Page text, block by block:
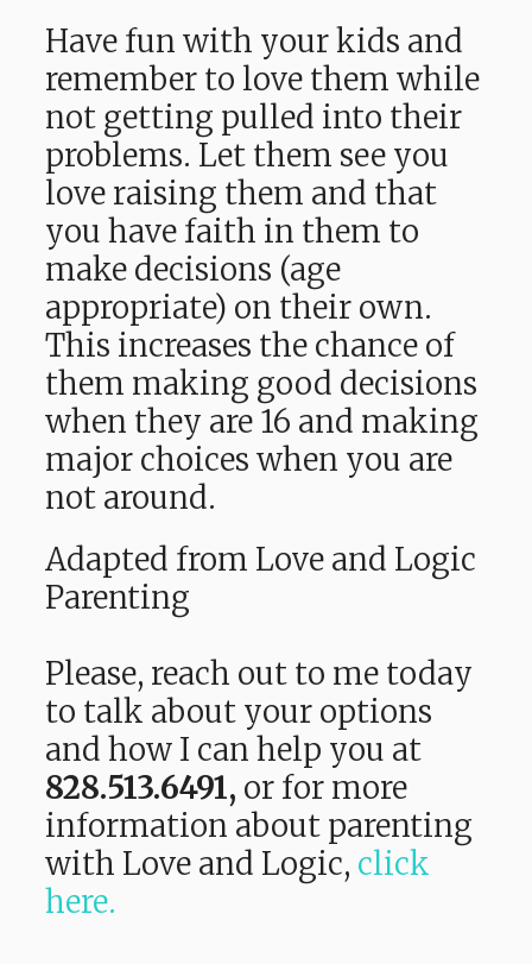
Have fun with your kids and
remember to love them while
not getting pulled into their
problems. Let them see you
love raising them and that
you have faith in them to
make decisions (age
appropriate) on their own.
This increases the chance of
them making good decisions
when they are 16 and making
major choices when you are
not around.
Adapted from Love and Logic
Parenting
Please, reach out to me today
to talk about your options
and how I can help you at
828.513.6491, or for more
information about parenting
with Love and Logic, click
here.